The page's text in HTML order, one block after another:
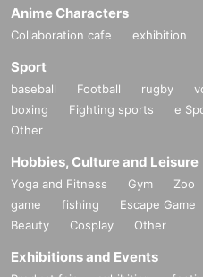
Outside the venue, to not
precautions ※ (birthdate)
nizer, venue, Artist does not
If any behavior is observed
ons, or if you do not follow the
e day, the event may be
eave.
Anime Characters
Collaboration cafe exhibition
Sport
baseball Football rugby
boxing
Fighting sports e
Other
Hobbies, Culture and Leisure
Yoga and Fitness Gym Zoo
game
fishing Escape Game
Beauty
Cosplay Other
Exhibitions and Events